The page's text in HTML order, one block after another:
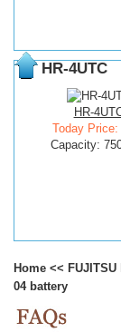
HR-4UTC
HR-
Today Price:
Capacity:
Home <<
04 battery